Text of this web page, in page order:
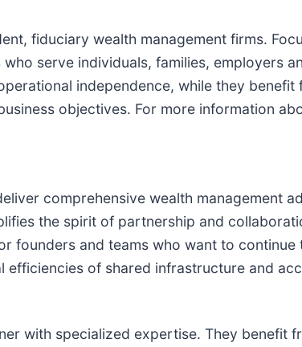
fiduciary wealth management firms.
serve individuals, families, employers
independence, while they benefit
objectives. For more information
comprehensive wealth management
the spirit of partnership and
founders and teams who want to
of shared infrastructure and
with specialized expertise. They benefit